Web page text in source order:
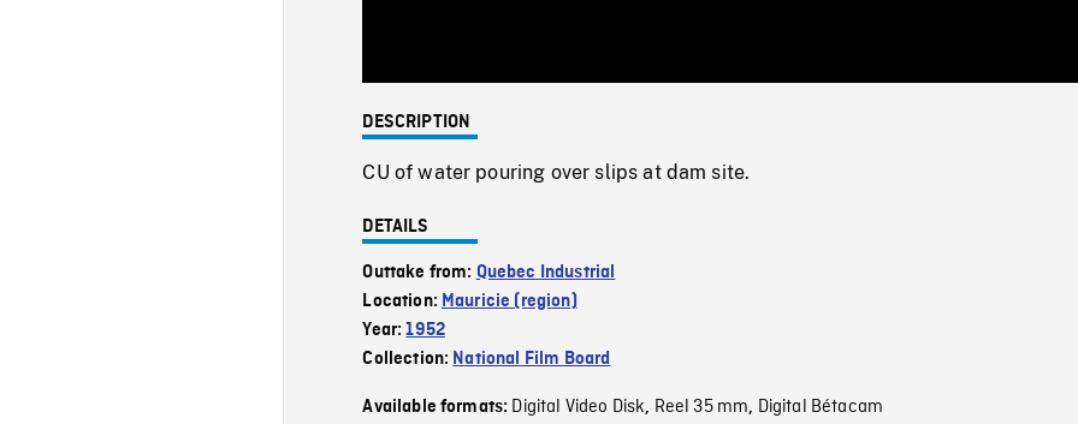
0%
DESCRIPTION
CU of water pouring over slips at dam site.
DETAILS
Outtake from: Quebec Industrial
Location: Mauricie (region)
Year:1952
Collection: National Film Board
Available formats: Digital Video Disk, Reel 35 mm, Digital Bétacam